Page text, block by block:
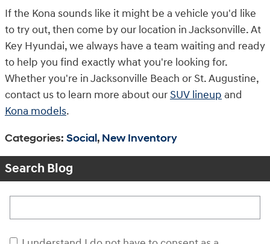
If the Kona sounds like it might be a vehicle you'd like
to try out, then come by our location in Jacksonville. At
Key Hyundai, we always have a team waiting and ready
to help you find exactly what you're looking for.
Whether you're in Jacksonville Beach or St. Augustine,
contact us to learn more about ourSUV lineup and
Kona models.
Categories: Social, New Inventory
Search Blog